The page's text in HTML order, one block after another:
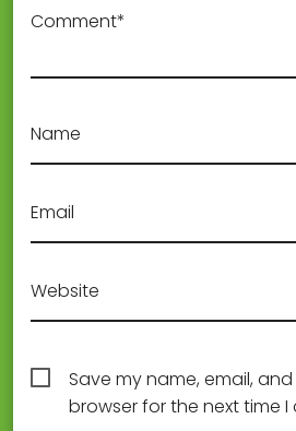
Comment*
Name
Email
Website
Save my name, email,
browser for the next time I